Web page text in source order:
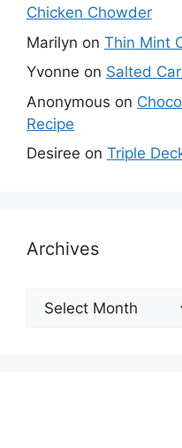
Chicken Chowder
Marilyn on Thin Mint
Yvonne on Salted
Anonymous on
Recipe
Desiree on Triple
Archives
Archives